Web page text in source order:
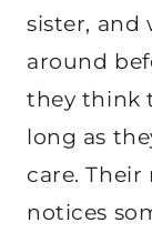
sister, and
around
they think
long as
care.
notices